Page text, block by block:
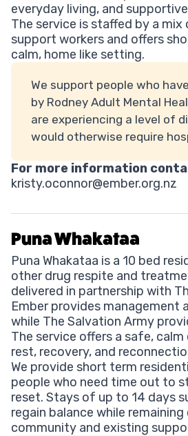
everyday living, and
The service is staffed by a mix
support workers and offers
calm, home like setting.
We support people who
by Rodney Adult Mental
are experiencing a level of
would otherwise require
For more information
kristy.oconnor@ember.org.nz
Puna Whakataa
Puna Whakataa is a 10 bed
other drug respite and
delivered in partnership with
Ember provides management
while The Salvation Army
The service offers a safe,
rest, recovery, and
We provide short term
people who need time out to
reset. Stays of up to 14 days
regain balance while
community and existing